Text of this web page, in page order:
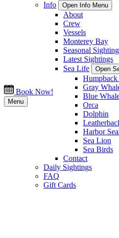
Info
Open Info Menu
About
Crew
Vessels
Monterey Bay
Seasonal
Latest Sightings
Sea Life
Open
Gray
Blue
Orca
Dolphin
Harbor
Sea Lion
Sea Birds
Contact
Daily Sightings
FAQ
Gift Cards
Book Now!
Menu